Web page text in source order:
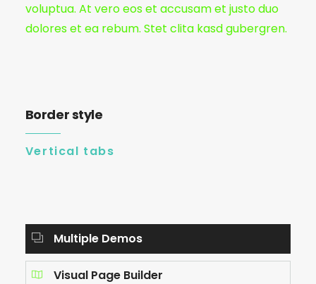
voluptua. At vero eos et accusam et justo duo
dolores et ea rebum. Stet clita kasd gubergren.
Border style
Vertical tabs
Multiple Demos
Visual Page Builder